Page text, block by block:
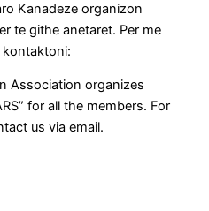
Kanadeze organizon
te githe anetaret. Per me
Association organizes
for all the members. For
us via email.